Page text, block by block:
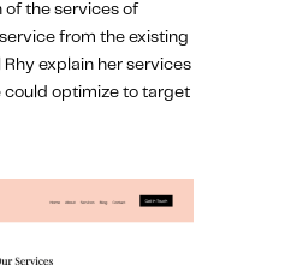
of the services of
from the existing
Rhy explain her services
could optimize to target